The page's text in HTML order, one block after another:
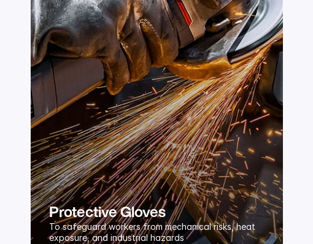
Protective Gloves
To safeguard workers from mechanical risks, heat
exposure, and industrial hazards